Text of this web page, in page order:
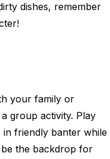
dishes, remember
your family or
group activity. Play
in friendly banter while
be the backdrop for